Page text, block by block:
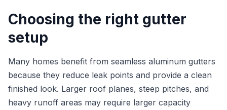
Choosing the right gutter
setup
Many homes benefit from seamless aluminum gutters
because they reduce leak points and provide a clean
finished look. Larger roof planes, steep pitches, and
heavy runoff areas may require larger capacity